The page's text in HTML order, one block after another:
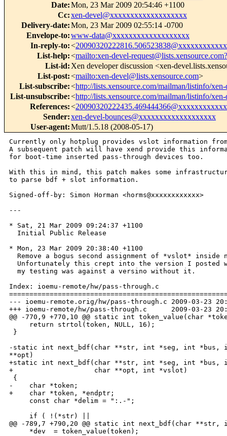
Date:Mon, 23 Mar 2009 20:54:46 +1100
Cc:xen-devel@xxxxxxxxxxxxxxxxxxx
Delivery-date:Mon, 23 Mar 2009 02:55:14 -0700
Envelope-to:www-data@xxxxxxxxxxxxxxxxxxx
In-reply-to:<20090320222816.506523838@xxxxxxxxxxxx
List-help:<mailto:xen-devel-
List-id: Xen developer discussion <xen-
List-post:<mailto:xen-devel@lists.xensource.com>
List-subscribe:<http://lists.xensource.com/mailman/listinfo/
List-unsubscribe:<http://lists.xensource.com/mailman/listinfo/
References:<20090320222435.469444366@xxxxxxxxxxxx
Sender:xen-devel-bounces@xxxxxxxxxxxxxxxxxxx
User-agent:Mutt/1.5.18 (2008-05-17)
Currently only hotplug provides vslot information
A subsequent patch will have xend provide this
for boot-time inserted pass-through devices too.
With this in mind, this patch makes some
to parse bdf + slot information.
Signed-off-by: Simon Horman <horms@xxxxxxxxxxxx>
---
* Sat, 21 Mar 2009 09:24:37 +1100
  Initial Public Release
* Mon, 23 Mar 2009 20:38:40 +1100
Remove a bogus second assignment of *vslot* inside
Unfortunately this crept into the version I posted
  my testing was against a versino without it.
Index: ioemu-remote/hw/pass-through.c
--- ioemu-remote.orig/hw/pass-through.c 2009-03-23
+++ ioemu-remote/hw/pass-through.c      2009-03-23
@@ -770,9 +770,10 @@ static int token_value(char
     return strtol(token, NULL, 16);
}
-static int next_bdf(char **str, int *seg, int *bus,
**opt)
+static int next_bdf(char **str, int *seg, int *bus,
+                    char **opt, int *vslot)
{
-    char *token;
+    char *token, *endptr;
     const char *delim = ":.-";
     if ( !(*str) ||
@@ -789,7 +790,20 @@ static int next_bdf(char **str,
     *dev  = token_value(token);